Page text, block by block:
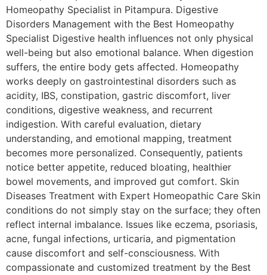
Homeopathy Specialist in Pitampura. Digestive
Disorders Management with the Best Homeopathy
Specialist Digestive health influences not only physical
well-being but also emotional balance. When digestion
suffers, the entire body gets affected. Homeopathy
works deeply on gastrointestinal disorders such as
acidity, IBS, constipation, gastric discomfort, liver
conditions, digestive weakness, and recurrent
indigestion. With careful evaluation, dietary
understanding, and emotional mapping, treatment
becomes more personalized. Consequently, patients
notice better appetite, reduced bloating, healthier
bowel movements, and improved gut comfort. Skin
Diseases Treatment with Expert Homeopathic Care Skin
conditions do not simply stay on the surface; they often
reflect internal imbalance. Issues like eczema, psoriasis,
acne, fungal infections, urticaria, and pigmentation
cause discomfort and self-consciousness. With
compassionate and customized treatment by the Best